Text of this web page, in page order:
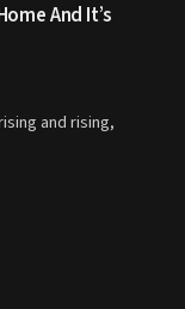
And It’s
and rising,